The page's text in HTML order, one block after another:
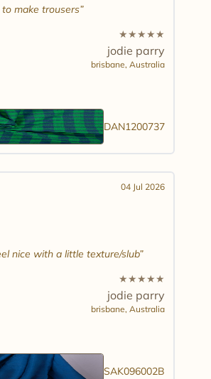
make trousers
★★★★★
jodie parry
brisbane, Australia
DAN1200737
04 Jul 2026
nice with a little texture/slub
★★★★★
jodie parry
brisbane, Australia
SAK096002B